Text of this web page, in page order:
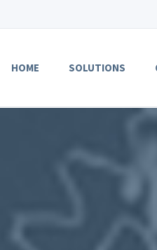
HOME SOLUTIONS